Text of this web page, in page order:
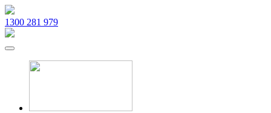
1300 281 979